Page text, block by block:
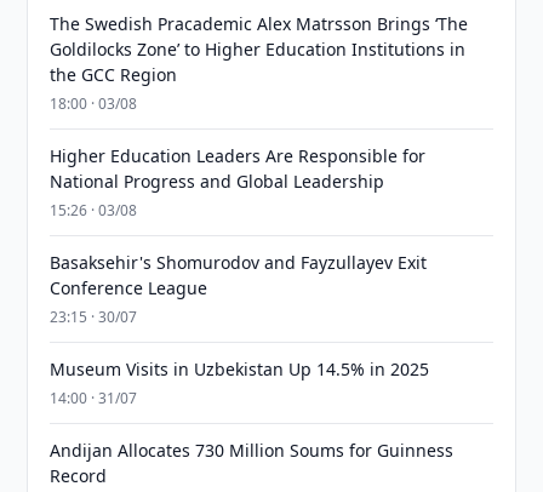
The Swedish Pracademic Alex Matrsson Brings ‘The
Goldilocks Zone’ to Higher Education Institutions in
the GCC Region
18:00 · 03/08
Higher Education Leaders Are Responsible for
National Progress and Global Leadership
15:26 · 03/08
Basaksehir's Shomurodov and Fayzullayev Exit
Conference League
23:15 · 30/07
Museum Visits in Uzbekistan Up 14.5% in 2025
14:00 · 31/07
Andijan Allocates 730 Million Soums for Guinness
Record